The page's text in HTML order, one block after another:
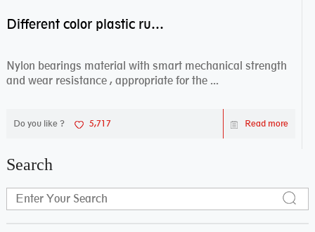
Different color plastic rubber Nylon coated ball bearing nylon bearings
Nylon bearings material with smart mechanical strength
and wear resistance , appropriate for the ...
Do you like ? 5,717 Read more
Search